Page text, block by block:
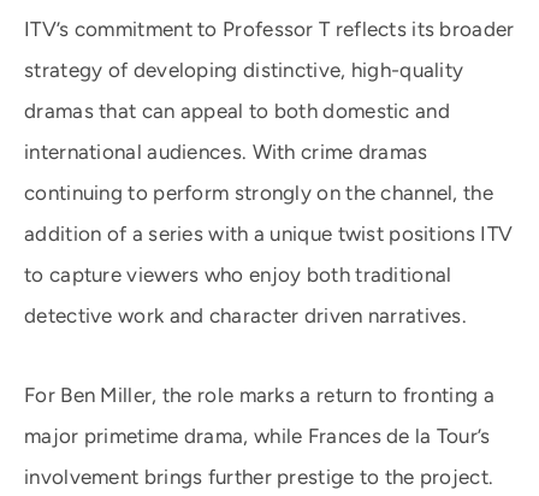
ITV’s commitment to Professor T reflects its broader
strategy of developing distinctive, high-quality
dramas that can appeal to both domestic and
international audiences. With crime dramas
continuing to perform strongly on the channel, the
addition of a series with a unique twist positions ITV
to capture viewers who enjoy both traditional
detective work and character driven narratives.
For Ben Miller, the role marks a return to fronting a
major primetime drama, while Frances de la Tour’s
involvement brings further prestige to the project.